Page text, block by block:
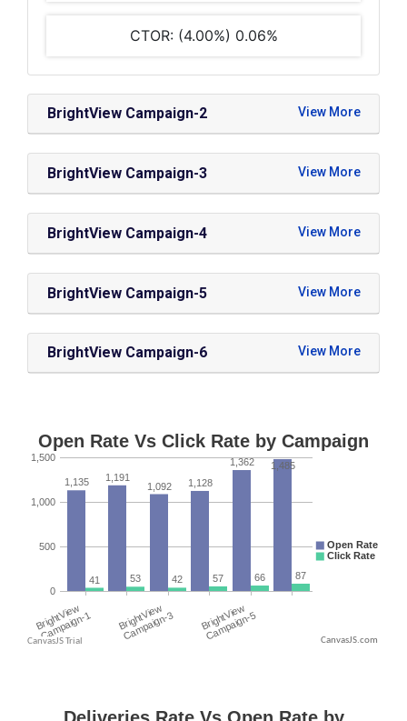
CTOR: (4.00%) 0.06%
BrightView Campaign-2
BrightView Campaign-3
BrightView Campaign-4
BrightView Campaign-5
BrightView Campaign-6
CanvasJS.com